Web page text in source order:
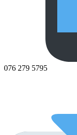
076 279 5795